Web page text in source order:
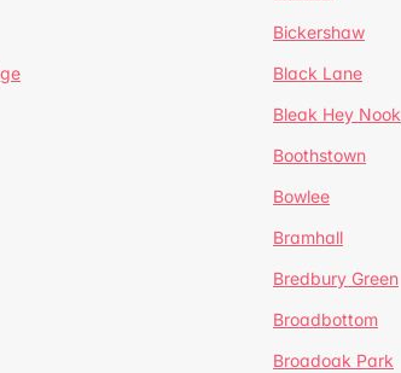
Bickershaw
Black Lane
Bleak Hey Nook
Boothstown
Bowlee
Bramhall
Bredbury Green
Broadbottom
Broadoak Park